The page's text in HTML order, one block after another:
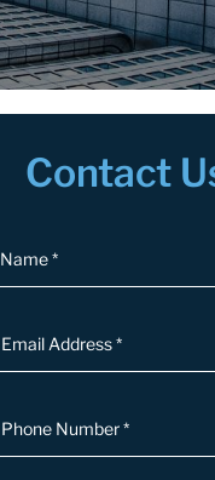
Contact
Name *
Email Address *
Phone Number *